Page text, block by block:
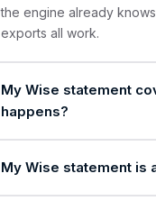
the engine already
exports all work.
My Wise statement
happens?
automatically and labels
My Wise statement is